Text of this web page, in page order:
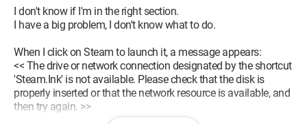
I don't know if I'm in the right section.
I have a big problem, I don't know what to do.
When I click on Steam to launch it, a message appears:
<< The drive or network connection designated by the shortcut
'Steam.Ink' is not available. Please check that the disk is
properly inserted or that the network resource is available, and
then try again. >>